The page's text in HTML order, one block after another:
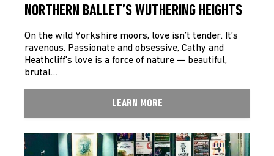
NORTHERN BALLET’S WUTHERING HEIGHTS
On the wild Yorkshire moors, love isn’t tender. It’s
ravenous. Passionate and obsessive, Cathy and
Heathcliff’s love is a force of nature — beautiful,
brutal…
LEARN MORE